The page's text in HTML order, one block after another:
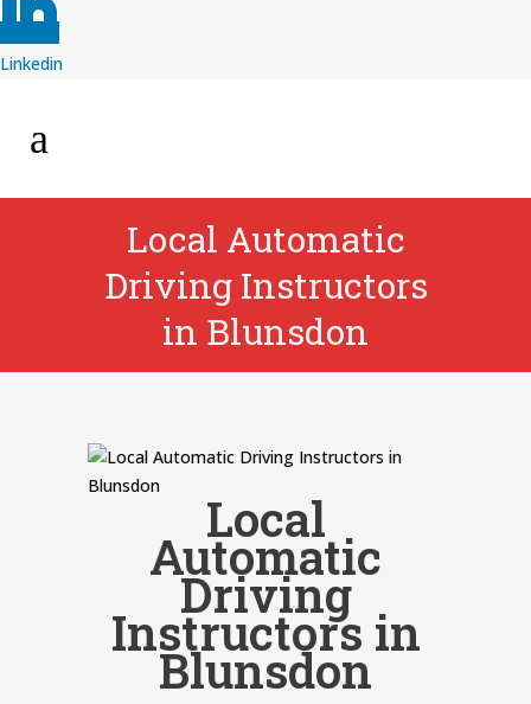
Linkedin
Local Automatic
Driving Instructors
in Blunsdon
Local
Automatic
Driving
Instructors in
Blunsdon